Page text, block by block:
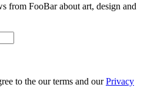
from FooBar about art, design and
to the our terms and ourPrivacy